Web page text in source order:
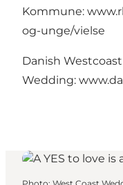
Kommune:
og-unge/vielse
Danish Westcoast
Wedding: